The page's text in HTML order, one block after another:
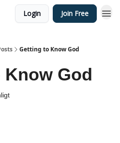
Login Join Free
Getting to Know God
God